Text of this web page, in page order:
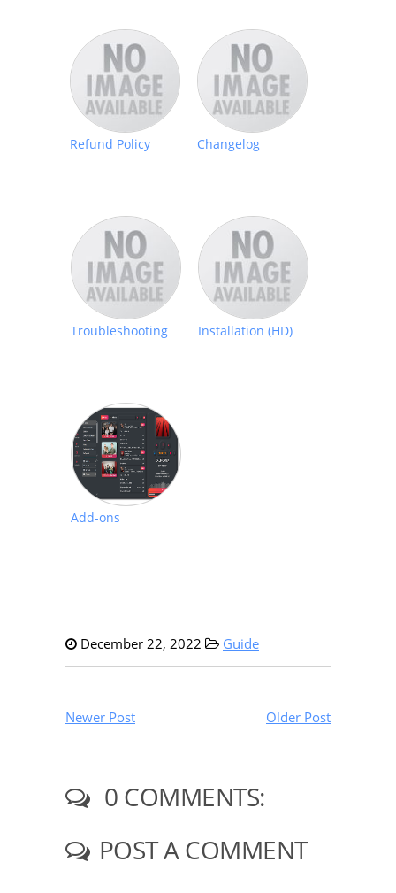
Refund Policy Changelog
Troubleshooting Installation (HD)
Add-ons
December 22, 2022 Guide
Newer Post Older Post
0 COMMENTS:
POST A COMMENT